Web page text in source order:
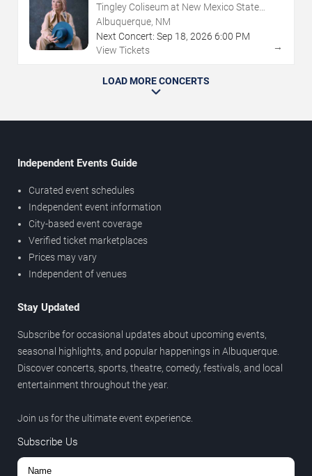
Tingley Coliseum at New Mexico State
Fairgrounds
Albuquerque, NM
Next Concert: Sep 18, 2026 6:00 PM
View Tickets
→
LOAD MORE CONCERTS
Independent Events Guide
Curated event schedules
Independent event information
City-based event coverage
Verified ticket marketplaces
Prices may vary
Independent of venues
Stay Updated
Subscribe for occasional updates about upcoming events,
seasonal highlights, and popular happenings in Albuquerque.
Discover concerts, sports, theatre, comedy, festivals, and local
entertainment throughout the year.
Join us for the ultimate event experience.
Subscribe Us